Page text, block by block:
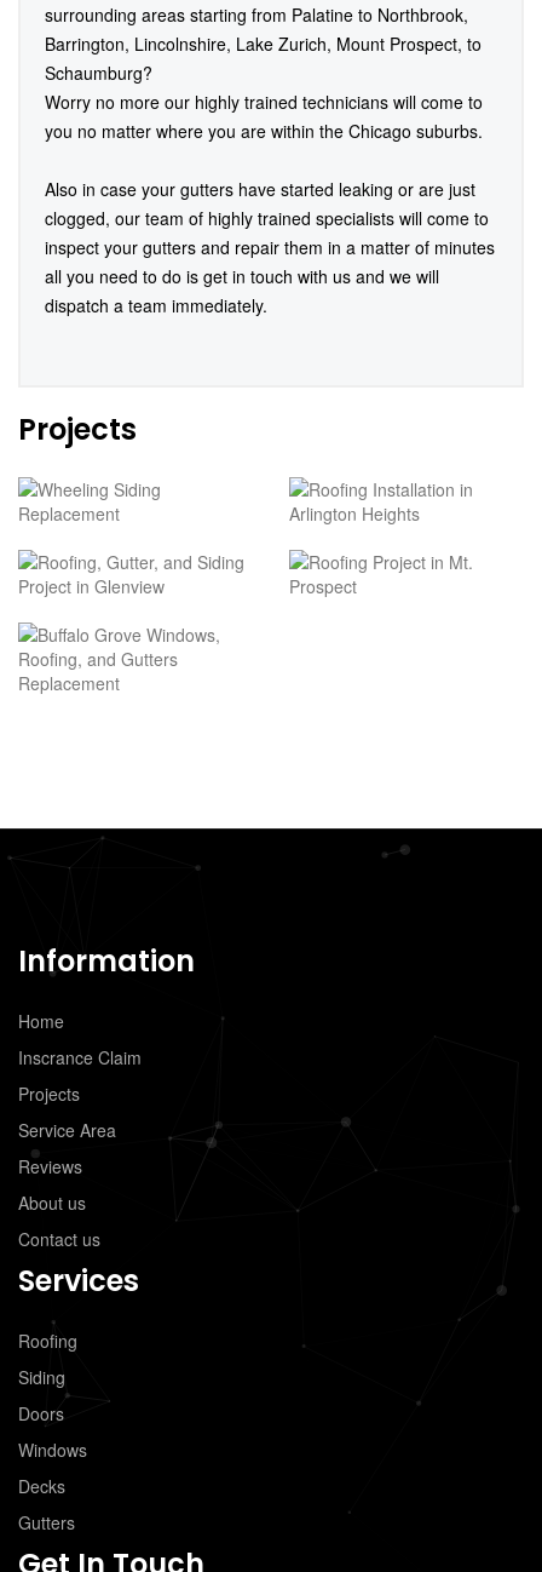
surrounding areas starting from Palatine to Northbrook,
Barrington, Lincolnshire, Lake Zurich, Mount Prospect, to
Schaumburg?
Worry no more our highly trained technicians will come to
you no matter where you are within the Chicago suburbs.
Also in case your gutters have started leaking or are just
clogged, our team of highly trained specialists will come to
inspect your gutters and repair them in a matter of minutes
all you need to do is get in touch with us and we will
dispatch a team immediately.
Projects
Information
Home
Inscrance Claim
Projects
Service Area
Reviews
About us
Contact us
Services
Roofing
Siding
Doors
Windows
Decks
Gutters